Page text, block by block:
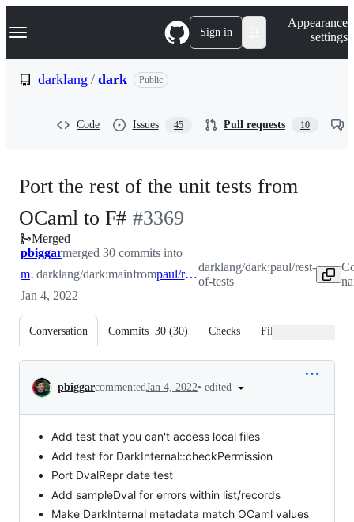
k
p
Navigation Menu Sign in
Appearance
settings
darklang / dark Public
Code Issues 45 Pull requests 10
Port the rest of the unit tests from
OCaml to F# -
#3369
#3369
Merged
pbiggarmerged 30 commits into
maindarklang/dark:mainfrom paul/rest-of-tests
darklang/dark:paul/rest-
of-tests
Jan 4, 2022
Conversation Commits 30 (30) Checks Files changed
Conversation
pbiggarcommentedJan 4, 2022• edited
Add test that you can't access local files
Add test for DarkInternal::checkPermission
Port DvalRepr date test
Add sampleDval for errors within list/records
Make DarkInternal metadata match OCaml values